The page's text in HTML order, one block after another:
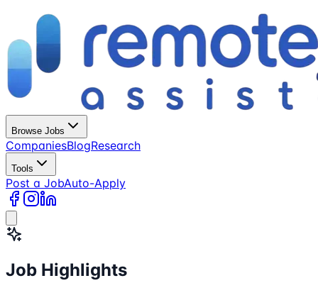
Browse Jobs
CompaniesBlogResearch
Tools
Post a JobAuto-Apply
Job Highlights